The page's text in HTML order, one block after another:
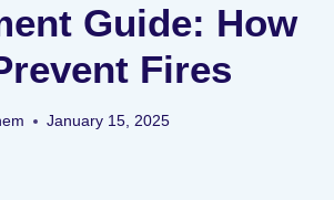
Guide: How
Fires
January 15, 2025